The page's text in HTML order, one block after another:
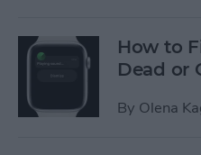
How to
Dead or
By Olena